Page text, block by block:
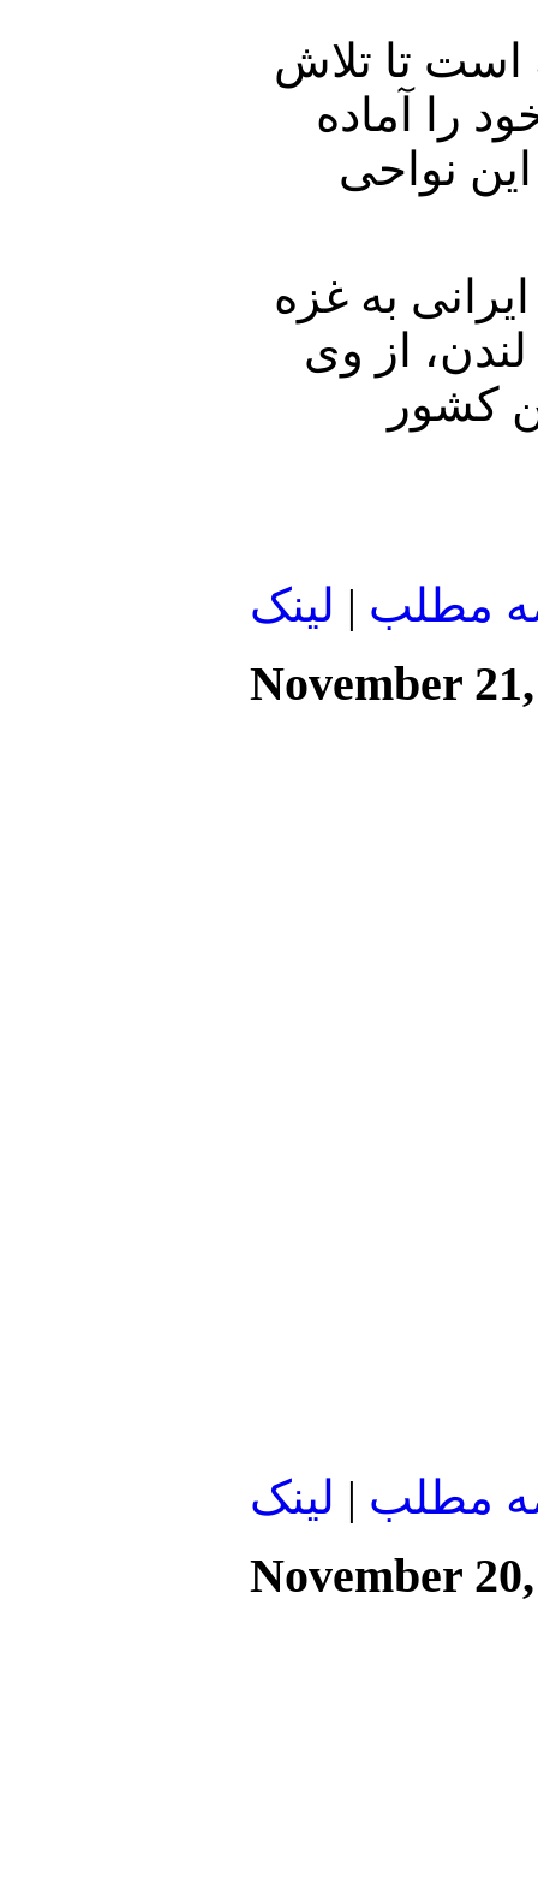
است تا تلاش
را آماده
نواحی
به غزه
از وی
کشور
مطلب | لينک
November
مطلب | لينک
November